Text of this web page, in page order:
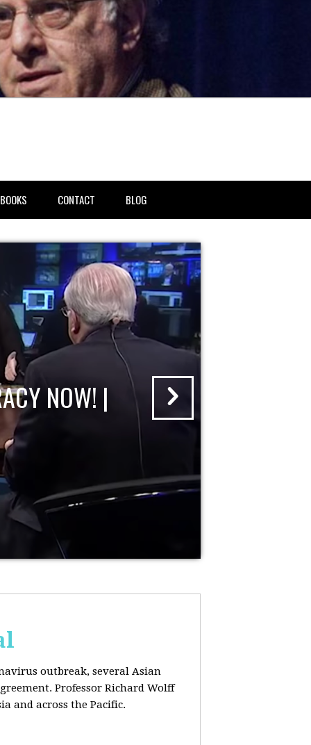
BOOKS CONTACT BLOG
NOW! |
outbreak, several Asian
Professor Richard Wolff
and across the Pacific.